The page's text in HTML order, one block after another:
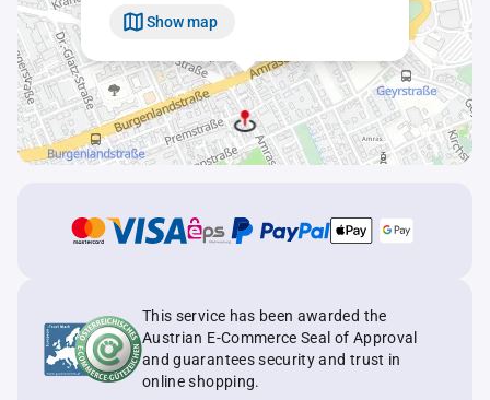
Show map
This service has been awarded the
Austrian E-Commerce Seal of Approval
and guarantees security and trust in
online shopping.